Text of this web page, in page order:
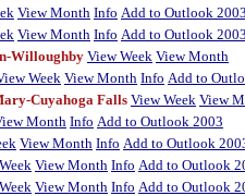
View Month Info Add to Outlook
View Month Info Add to Outlook
Willoughby View Week View Month
Week View Month Info Add to
Cuyahoga Falls View Week View
Month Info Add to Outlook 2003
View Month Info Add to Outlook
View Month Info Add to Outlook
View Month Info Add to Outlook